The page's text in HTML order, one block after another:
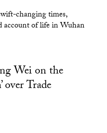
changing times,
of life in Wuhan